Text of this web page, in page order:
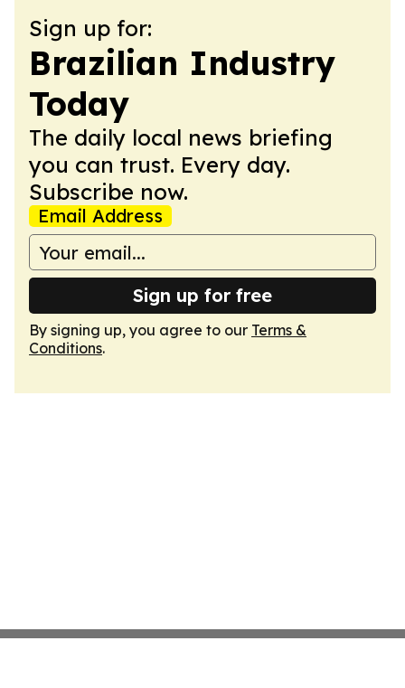
Sign up for:
Brazilian Industry
Today
The daily local news briefing
you can trust. Every day.
Subscribe now.
Email Address
Sign up for free
By signing up, you agree to our Terms &
Conditions.